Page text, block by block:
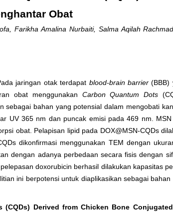
Obat
Farikha Amalina Nurbaiti, Salma Aqilah
jaringan otak terdapat blood-brain barrier (BBB)
obat menggunakan Carbon Quantum Dots
bahan yang potensial dalam mengobati
UV 365 nm dan puncak emisi pada 469 nm.
obat. Pelapisan lipid pada DOX@MSN-CQDs
dikonfirmasi menggunakan TEM dengan
dengan adanya perbedaan secara fisis dengan
doxorubicin berhasil dilakukan kapasitas
ini berpotensi untuk diaplikasikan sebagai
Derived from Chicken Bone